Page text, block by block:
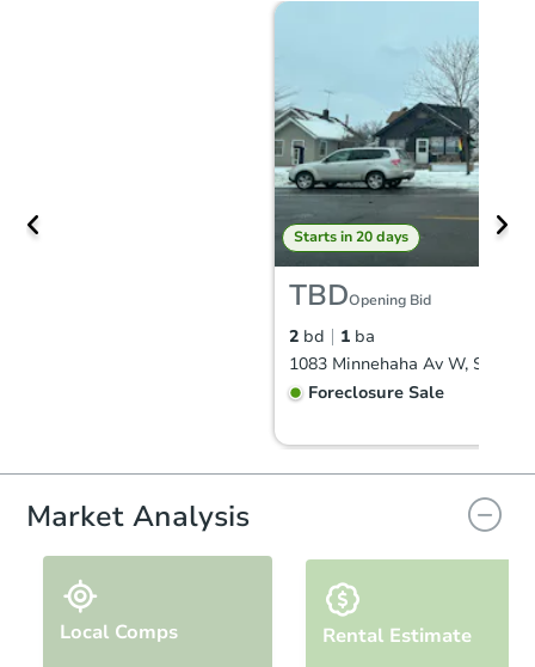
Starts in 20 days
TBDOpening Bid
2 bd 1 ba
Foreclosure Sale
Market Analysis
Local Comps Rental Estimate